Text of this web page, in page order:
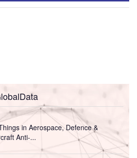
in Aerospace, Defence &
Anti-...